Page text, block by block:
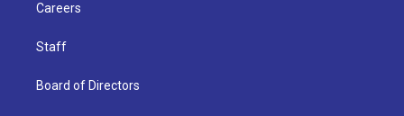
Careers
Staff
Board of Directors